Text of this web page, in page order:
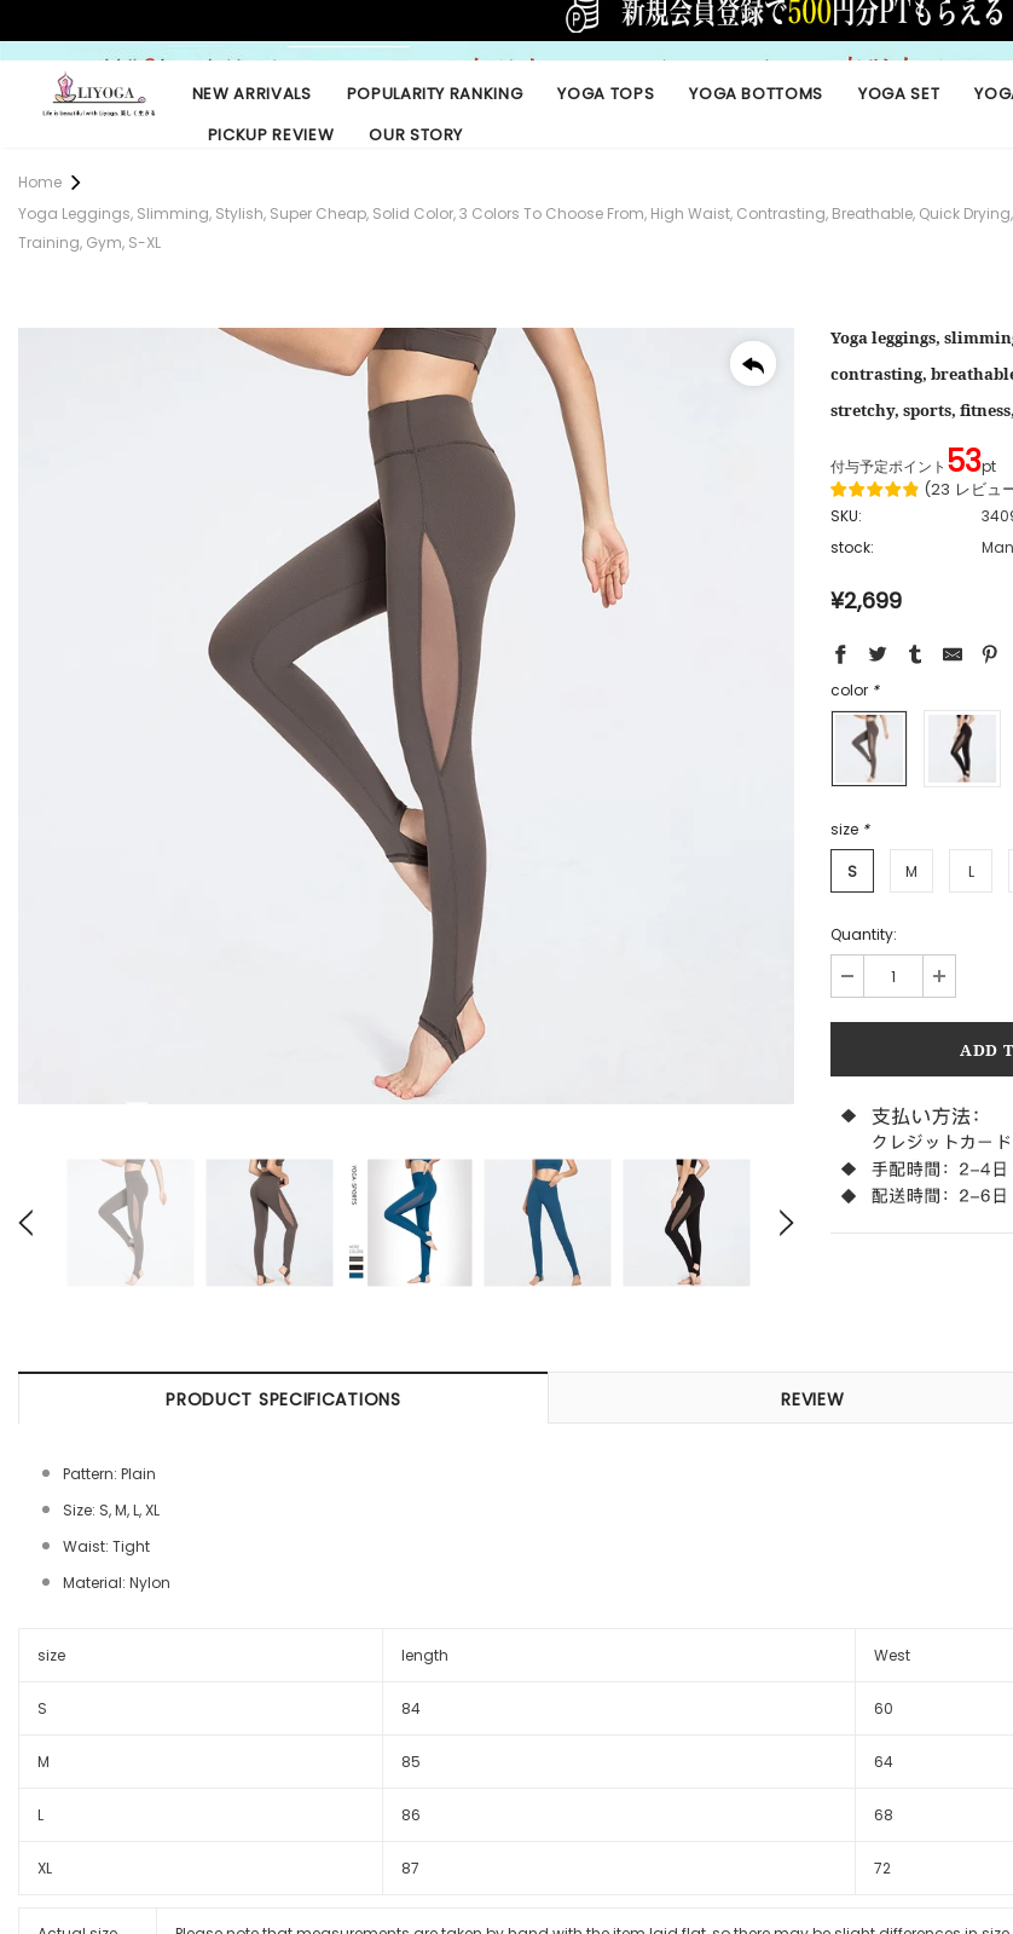
NEW ARRIVALS POPULARITY RANKING YOGA TOPS YOGA BOTTOMS YOGA SET
PICKUP REVIEW
OUR STORY
Home
Yoga Leggings, Slimming, Stylish, Super Cheap, Solid Color, 3 Colors To Choose From, High Waist, Contrasting, Breathable, Quick
Training, Gym, S-XL
Yoga leggings,
contrasting,
stretchy, sports,
付与予定ポイント 53pt
(23 レビュ
SKU:
stock:
¥2,699
color *
size *
S M L
Quantity:
PRODUCT SPECIFICATIONS REVIEW
Pattern: Plain
Size: S, M, L, XL
Waist: Tight
Material: Nylon
size length West
S 84 60
M 85 64
L 86 68
XL 87 72